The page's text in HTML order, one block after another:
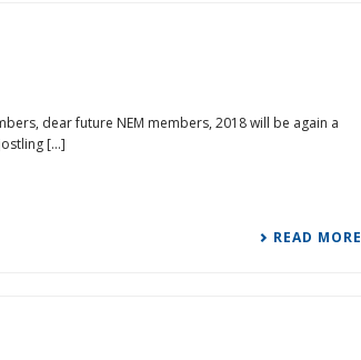
dear future NEM members, 2018 will be again a
[...]
READ MORE